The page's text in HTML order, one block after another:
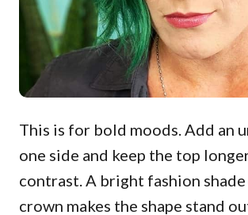
This is for bold moods. Add an
one side and keep the top
contrast. A bright fashion
crown makes the shape stand